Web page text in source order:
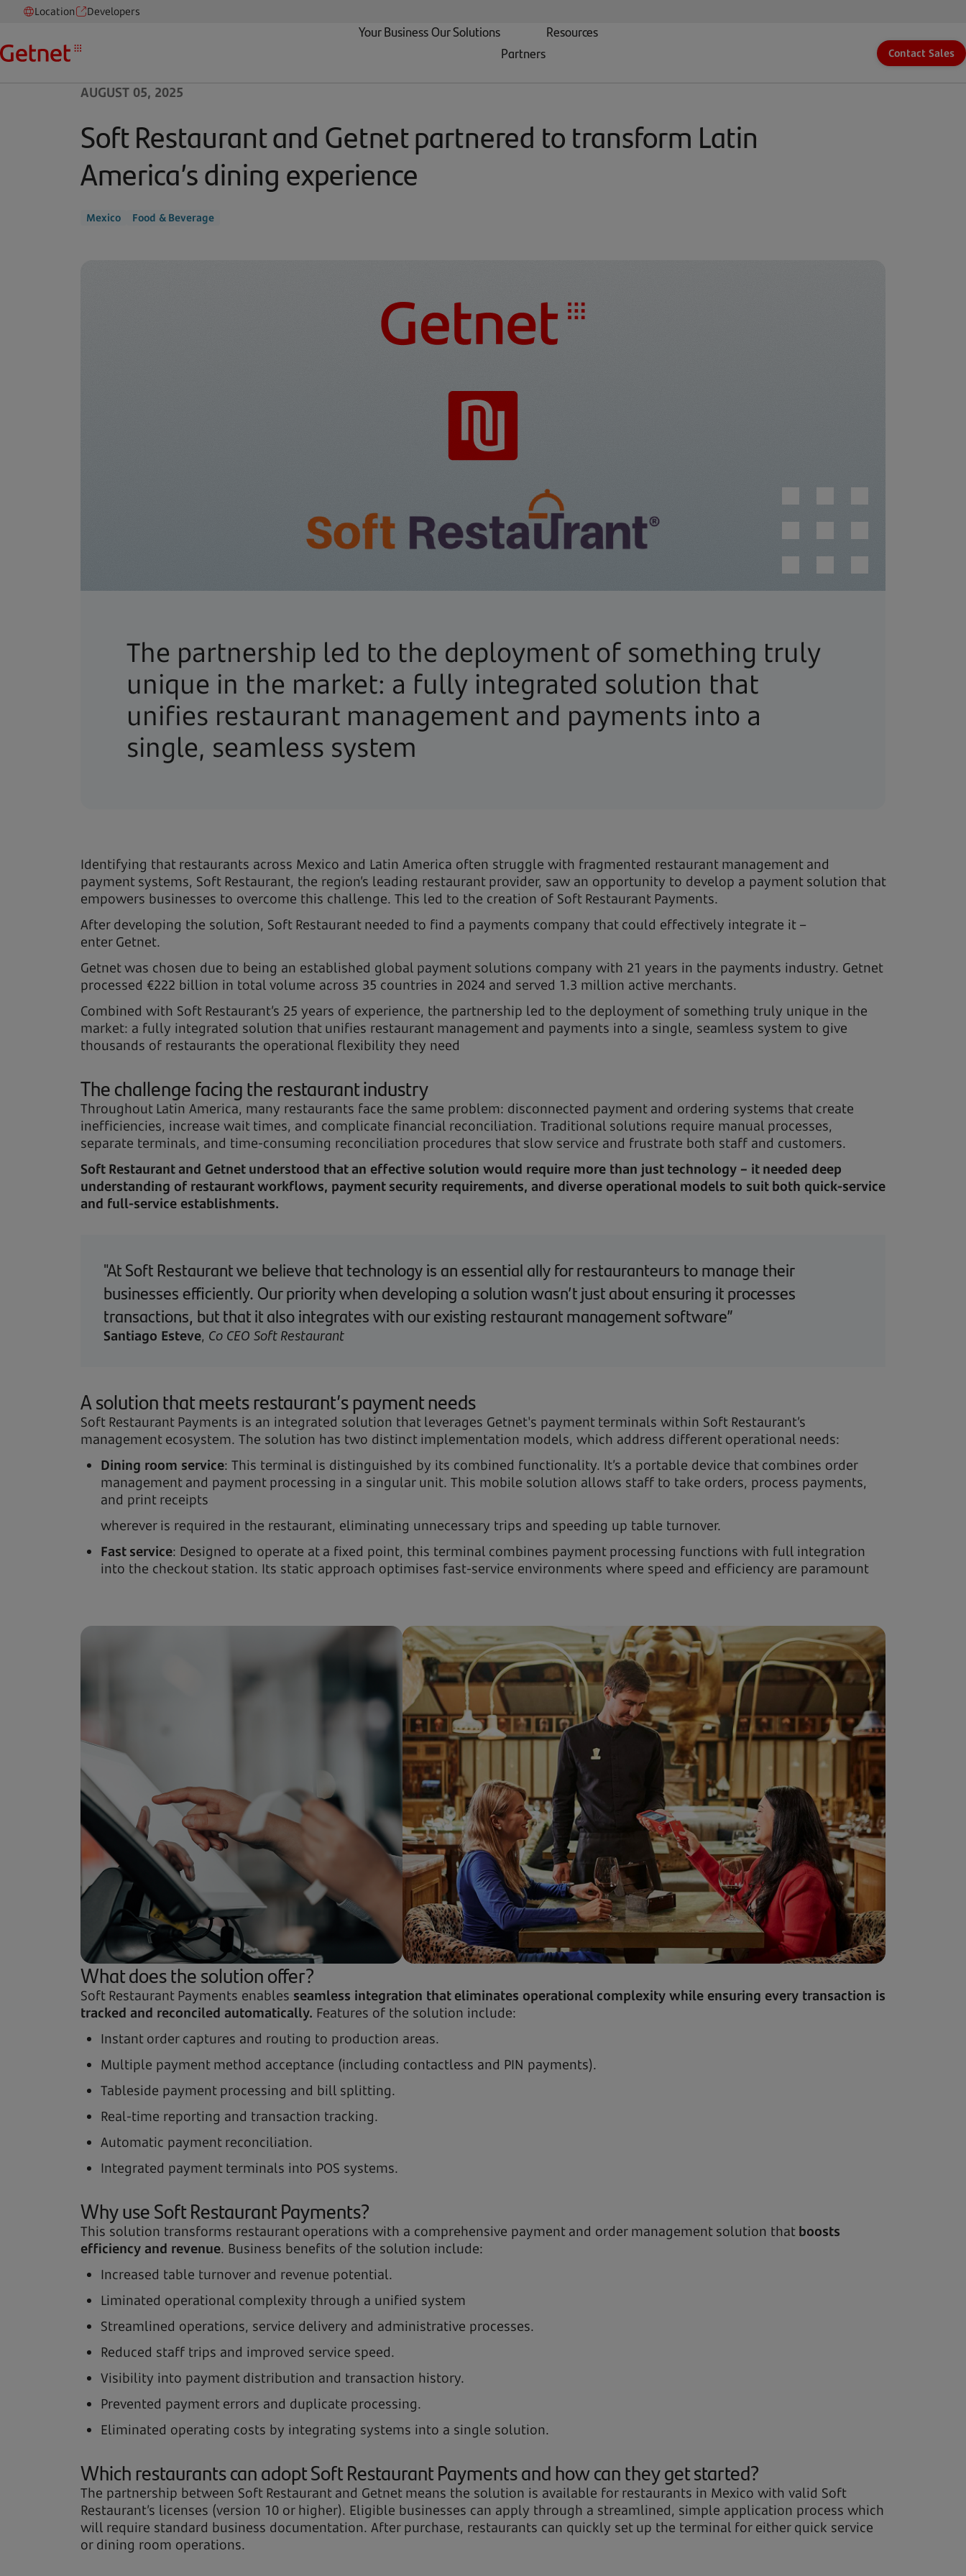
Your BusinessOur Solutions
Partners
Resources
Location Developers
Contact Sales
AUGUST 05, 2025
Soft Restaurant and Getnet partnered to transform Latin
America’s dining experience
Mexico Food & Beverage
The partnership led to the deployment of something truly
unique in the market: a fully integrated solution that
unifies restaurant management and payments into a
single, seamless system
Identifying that restaurants across Mexico and Latin America often struggle with fragmented restaurant management and
payment systems, Soft Restaurant, the region’s leading restaurant provider, saw an opportunity to develop a payment solution that
empowers businesses to overcome this challenge. This led to the creation of Soft Restaurant Payments.
After developing the solution, Soft Restaurant needed to find a payments company that could effectively integrate it –
enter Getnet.
Getnet was chosen due to being an established global payment solutions company with 21 years in the payments industry. Getnet
processed €222 billion in total volume across 35 countries in 2024 and served 1.3 million active merchants.
Combined with Soft Restaurant’s 25 years of experience, the partnership led to the deployment of something truly unique in the
market: a fully integrated solution that unifies restaurant management and payments into a single, seamless system to give
thousands of restaurants the operational flexibility they need
The challenge facing the restaurant industry
Throughout Latin America, many restaurants face the same problem: disconnected payment and ordering systems that create
inefficiencies, increase wait times, and complicate financial reconciliation. Traditional solutions require manual processes,
separate terminals, and time-consuming reconciliation procedures that slow service and frustrate both staff and customers.
Soft Restaurant and Getnet understood that an effective solution would require more than just technology – it needed deep
understanding of restaurant workflows, payment security requirements, and diverse operational models to suit both quick-service
and full-service establishments.
"At Soft Restaurant we believe that technology is an essential ally for restauranteurs to manage their
businesses efficiently. Our priority when developing a solution wasn’t just about ensuring it processes
transactions, but that it also integrates with our existing restaurant management software”
Santiago Esteve, Co CEO Soft Restaurant
A solution that meets restaurant’s payment needs
Soft Restaurant Payments is an integrated solution that leverages Getnet's payment terminals within Soft Restaurant’s
management ecosystem. The solution has two distinct implementation models, which address different operational needs:
Dining room service: This terminal is distinguished by its combined functionality. It’s a portable device that combines order
management and payment processing in a singular unit. This mobile solution allows staff to take orders, process payments,
and print receipts
wherever is required in the restaurant, eliminating unnecessary trips and speeding up table turnover.
Fast service: Designed to operate at a fixed point, this terminal combines payment processing functions with full integration
into the checkout station. Its static approach optimises fast-service environments where speed and efficiency are paramount
What does the solution offer?
Soft Restaurant Payments enables seamless integration that eliminates operational complexity while ensuring every transaction is
tracked and reconciled automatically. Features of the solution include:
Instant order captures and routing to production areas.
Multiple payment method acceptance (including contactless and PIN payments).
Tableside payment processing and bill splitting.
Real-time reporting and transaction tracking.
Automatic payment reconciliation.
Integrated payment terminals into POS systems.
Why use Soft Restaurant Payments?
This solution transforms restaurant operations with a comprehensive payment and order management solution that boosts
efficiency and revenue. Business benefits of the solution include:
Increased table turnover and revenue potential.
Liminated operational complexity through a unified system
Streamlined operations, service delivery and administrative processes.
Reduced staff trips and improved service speed.
Visibility into payment distribution and transaction history.
Prevented payment errors and duplicate processing.
Eliminated operating costs by integrating systems into a single solution.
Which restaurants can adopt Soft Restaurant Payments and how can they get started?
The partnership between Soft Restaurant and Getnet means the solution is available for restaurants in Mexico with valid Soft
Restaurant’s licenses (version 10 or higher). Eligible businesses can apply through a streamlined, simple application process which
will require standard business documentation. After purchase, restaurants can quickly set up the terminal for either quick service
or dining room operations.